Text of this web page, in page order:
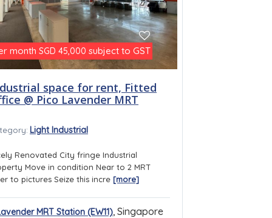
month SGD 45,000 subject to GST
space for rent, Fitted
@ Pico Lavender MRT
Light Industrial
Renovated City fringe Industrial
Move in condition Near to 2 MRT
to pictures Seize this incre [more]
MRT Station (EW11), Singapore